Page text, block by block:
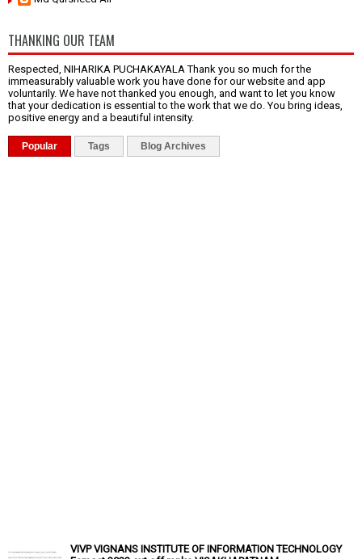
THANKING OUR TEAM
Respected, NIHARIKA PUCHAKAYALA Thank you so much for the
immeasurably valuable work you have done for our website and app
voluntarily. We have not thanked you enough, and want to let you know
that your dedication is essential to the work that we do. You bring ideas,
positive energy and a beautiful intensity.
Popular Tags Blog Archives
VIVP VIGNANS INSTITUTE OF INFORMATION TECHNOLOGY